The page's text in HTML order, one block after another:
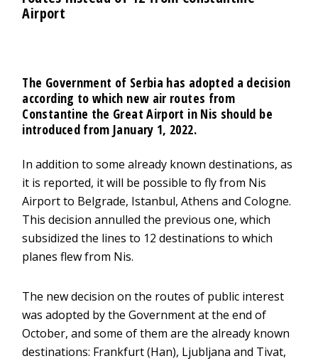
Airport
The Government of Serbia has adopted a decision
according to which new air routes from
Constantine the Great Airport in Nis should be
introduced from January 1, 2022.
In addition to some already known destinations, as
it is reported, it will be possible to fly from Nis
Airport to Belgrade, Istanbul, Athens and Cologne.
This decision annulled the previous one, which
subsidized the lines to 12 destinations to which
planes flew from Nis.
The new decision on the routes of public interest
was adopted by the Government at the end of
October, and some of them are the already known
destinations: Frankfurt (Han), Ljubljana and Tivat,